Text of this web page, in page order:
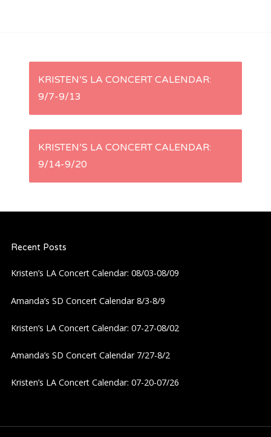
P
s
v
i
o
KRISTEN’S LA CONCERT CALENDAR:
9/7-9/13
KRISTEN’S LA CONCERT CALENDAR:
9/14-9/20
Recent Posts
Kristen’s LA Concert Calendar: 08/03-08/09
Amanda’s SD Concert Calendar 8/3-8/9
Kristen’s LA Concert Calendar: 07-27-08/02
Amanda’s SD Concert Calendar 7/27-8/2
Kristen’s LA Concert Calendar: 07-20-07/26